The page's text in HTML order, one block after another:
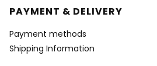
PAYMENT & DELIVERY
Payment methods
Shipping Information